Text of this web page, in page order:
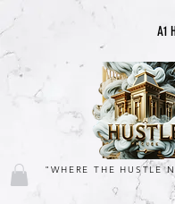
A1
"WHERE THE HUSTLE